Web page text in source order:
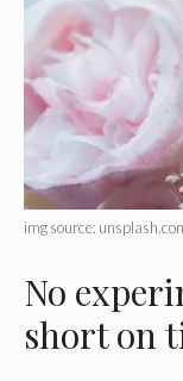
img source:
No
short on